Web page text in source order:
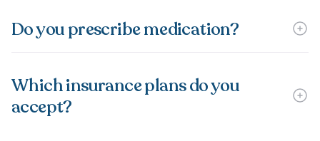
Do you prescribe medication?
Which insurance plans do you
accept?